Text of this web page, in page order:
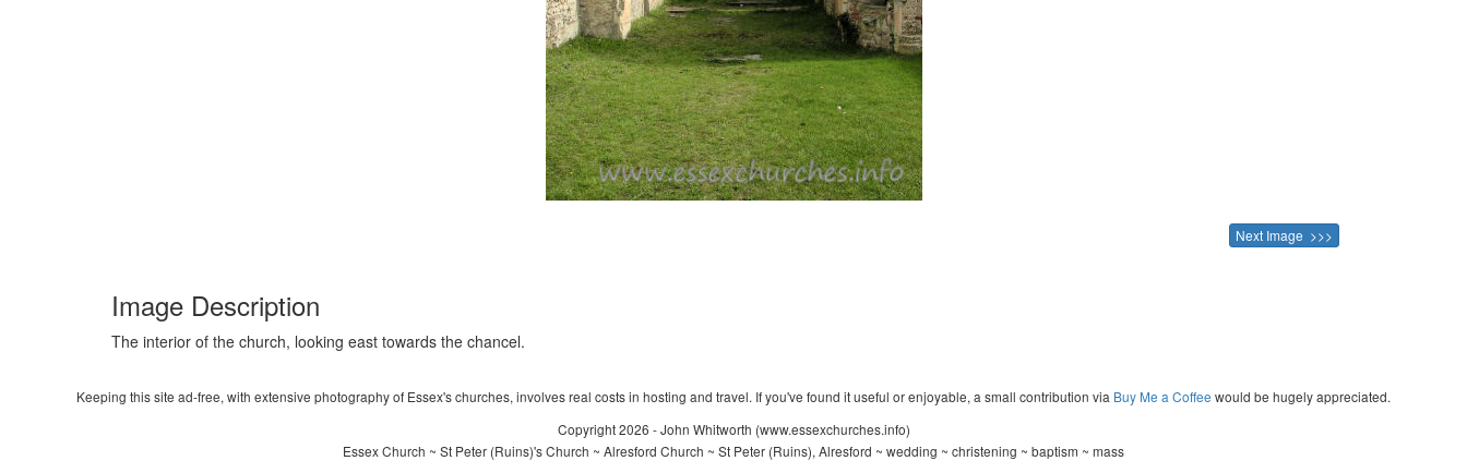
Next Image >>>
Image Description
The interior of the church, looking east towards the chancel.
Keeping this site ad-free, with extensive photography of Essex's churches, involves real costs in hosting and travel. If you've found it useful or enjoyable, a small contribution via Buy Me a Coffee would be hugely appreciated.
Copyright 2026 - John Whitworth (www.essexchurches.info)
Essex Church ~ St Peter (Ruins)'s Church ~ Alresford Church ~ St Peter (Ruins), Alresford ~ wedding ~ christening ~ baptism ~ mass